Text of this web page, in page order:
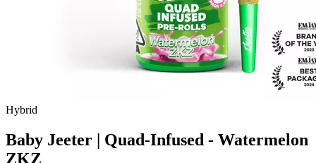
Hybrid
Baby Jeeter | Quad-Infused - Watermelon
ZKZ